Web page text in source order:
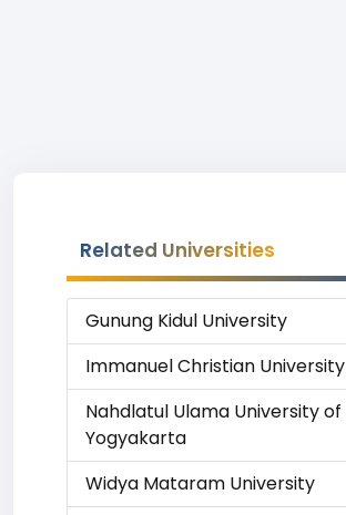
Related Universities
Gunung Kidul University
Immanuel Christian University
Nahdlatul Ulama University of
Yogyakarta
Widya Mataram University